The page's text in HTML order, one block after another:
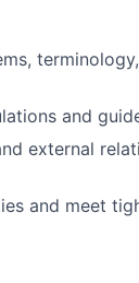
and
external
and meet